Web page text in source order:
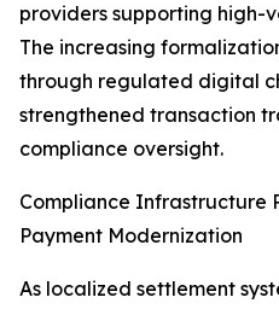
providers supporting high-
The increasing
through regulated digital
strengthened transaction
compliance oversight.
Compliance Infrastructure
Payment Modernization
As localized settlement